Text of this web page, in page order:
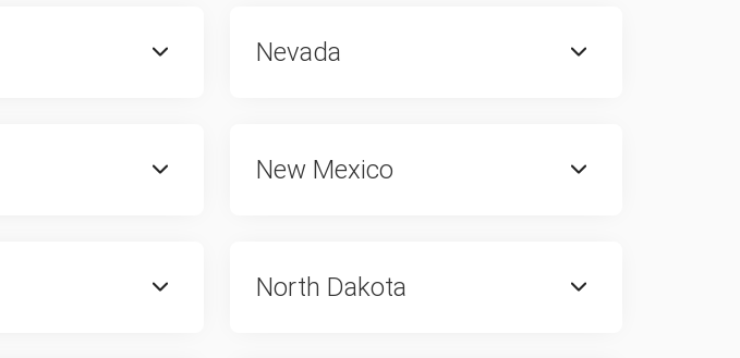
Nevada
New Mexico
North Dakota